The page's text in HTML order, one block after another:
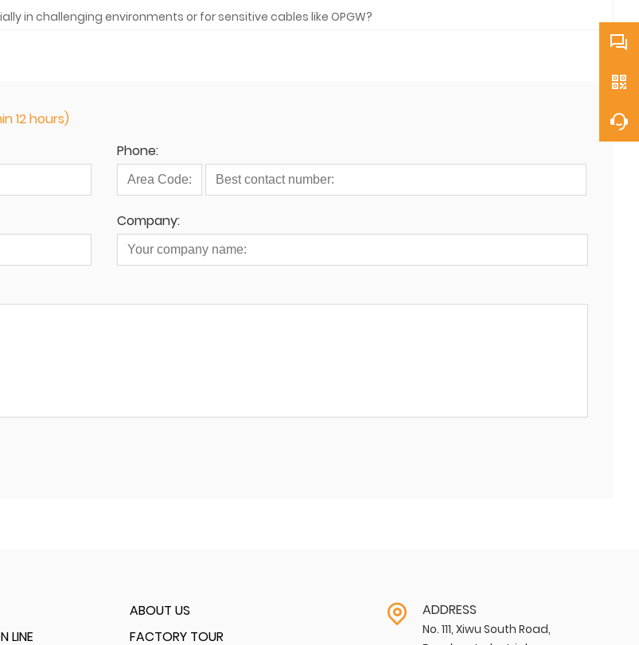
in challenging environments or for sensitive cables like OPGW?
12 hours)
Phone:
Company:
LINE
ABOUT US
FACTORY TOUR
ADDRESS
No. 111, Xiwu South Road,